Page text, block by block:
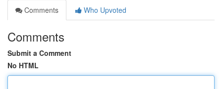
Comments
Who Upvoted
Comments
Submit a Comment
No HTML